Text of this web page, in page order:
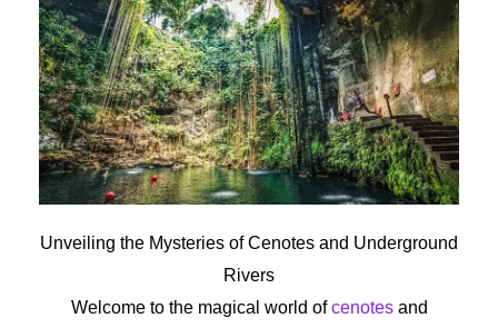
Unveiling the Mysteries of Cenotes and Underground
Rivers
Welcome to the magical world ofcenotesand